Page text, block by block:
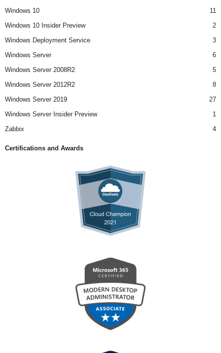
Windows 10
11
Windows 10 Insider Preview
2
Windows Deployment Service
3
Windows Server
6
Windows Server 2008R2
5
Windows Server 2012R2
8
Windows Server 2019
27
Windows Server Insider Preview
1
Zabbix
4
Certifications and Awards